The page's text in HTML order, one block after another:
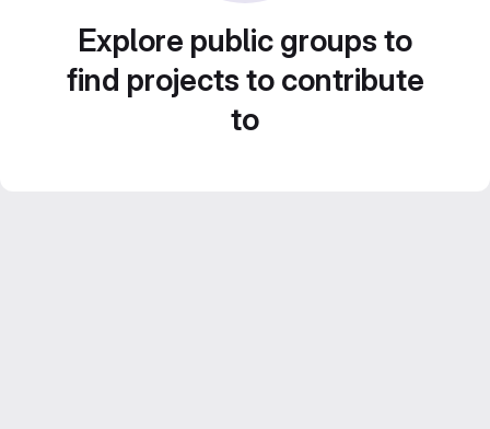
Explore public groups to
find projects to contribute
to